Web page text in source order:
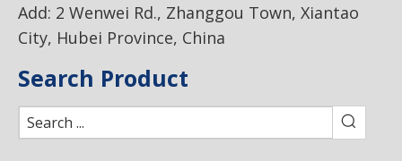
Add: 2 Wenwei Rd., Zhanggou Town, Xiantao
City, Hubei Province, China
Search Product